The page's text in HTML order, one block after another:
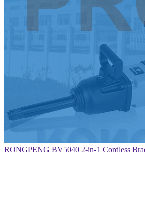
RONGPENG BV5040 2-in-1 Cordless